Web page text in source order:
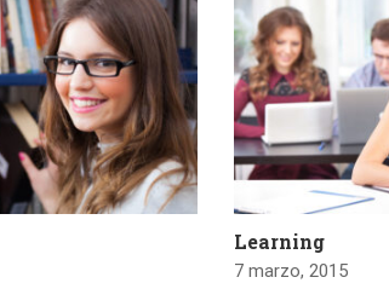
Learning
7 marzo, 2015